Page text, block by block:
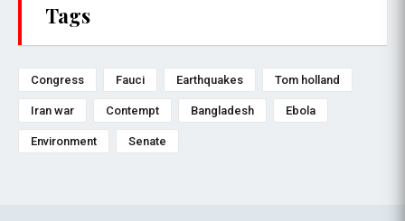
Tags
Congress Fauci Earthquakes Tom holland
Iran war Contempt Bangladesh Ebola
Environment Senate